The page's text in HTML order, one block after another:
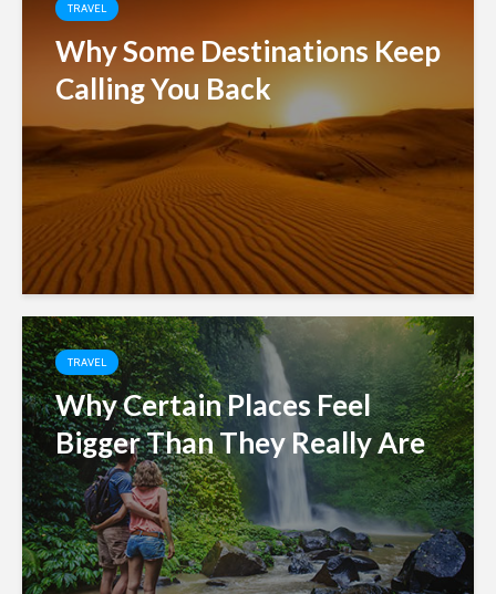
TRAVEL
Why Some Destinations Keep
Calling You Back
TRAVEL
Why Certain Places Feel
Bigger Than They Really Are